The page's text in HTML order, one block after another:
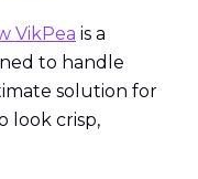
VikPea is a
to handle
solution for
look crisp,